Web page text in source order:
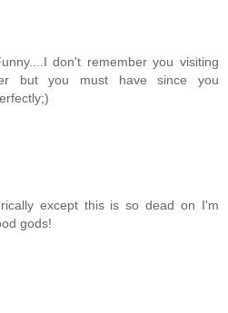
don't remember you visiting
but you must have since you
except this is so dead on I'm
gods!